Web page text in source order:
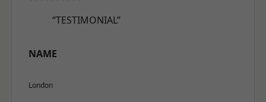
“TESTIMONIAL”
NAME
London